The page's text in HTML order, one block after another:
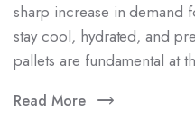
sharp increase in demand
stay cool, hydrated, and
pallets are fundamental at
Read More